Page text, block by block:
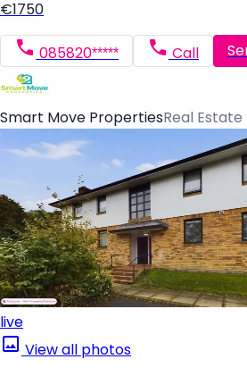
€1750
085820***** Call
Smart Move PropertiesReal
live
View all photos